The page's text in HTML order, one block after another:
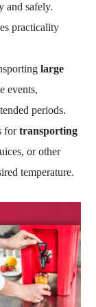
and safely.
practicality
large
events,
periods.
fortransporting
or other
temperature.